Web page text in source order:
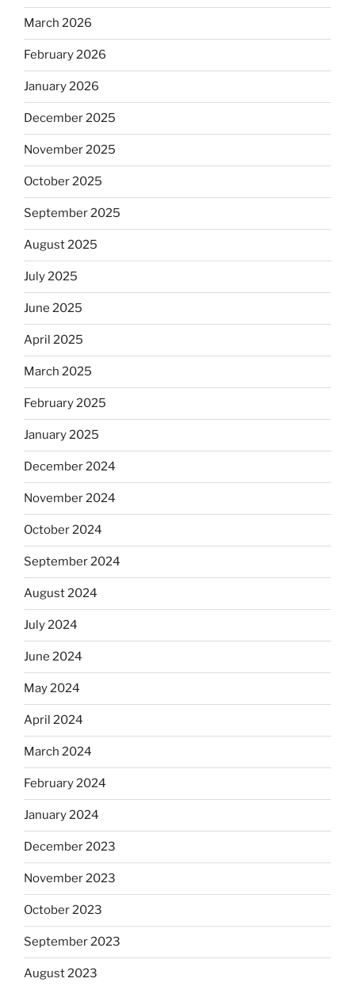
March 2026
February 2026
January 2026
December 2025
November 2025
October 2025
September 2025
August 2025
July 2025
June 2025
April 2025
March 2025
February 2025
January 2025
December 2024
November 2024
October 2024
September 2024
August 2024
July 2024
June 2024
May 2024
April 2024
March 2024
February 2024
January 2024
December 2023
November 2023
October 2023
September 2023
August 2023